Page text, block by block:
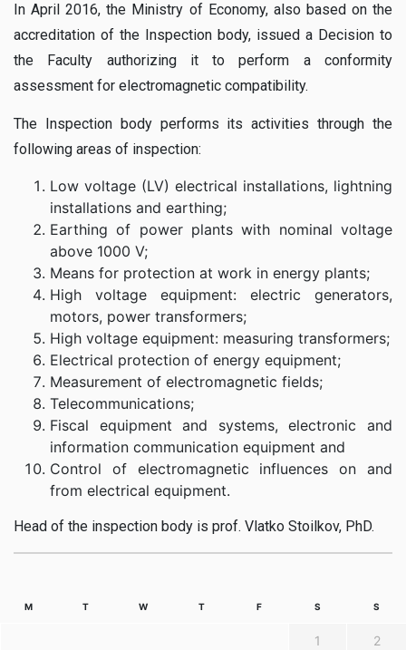
In April 2016, the Ministry of Economy, also based on the
accreditation of the Inspection body, issued a Decision to
the Faculty authorizing it to perform a conformity
assessment for electromagnetic compatibility.
The Inspection body performs its activities through the
following areas of inspection:
Low voltage (LV) electrical installations, lightning
installations and earthing;
Earthing of power plants with nominal voltage
above 1000 V;
Means for protection at work in energy plants;
High voltage equipment: electric generators,
motors, power transformers;
High voltage equipment: measuring transformers;
Electrical protection of energy equipment;
Measurement of electromagnetic fields;
Telecommunications;
Fiscal equipment and systems, electronic and
information communication equipment and
Control of electromagnetic influences on and
from electrical equipment.
Head of the inspection body is prof. Vlatko Stoilkov, PhD.
M T W T F S S
1 2